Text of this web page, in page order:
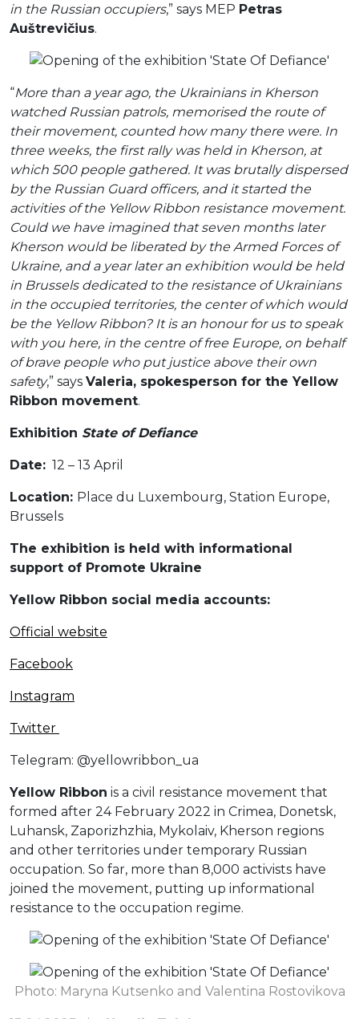
in the Russian occupiers,” says MEP Petras
Auštrevičius.
“More than a year ago, the Ukrainians in Kherson
watched Russian patrols, memorised the route of
their movement, counted how many there were. In
three weeks, the first rally was held in Kherson, at
which 500 people gathered. It was brutally dispersed
by the Russian Guard officers, and it started the
activities of the Yellow Ribbon resistance movement.
Could we have imagined that seven months later
Kherson would be liberated by the Armed Forces of
Ukraine, and a year later an exhibition would be held
in Brussels dedicated to the resistance of Ukrainians
in the occupied territories, the center of which would
be the Yellow Ribbon? It is an honour for us to speak
with you here, in the centre of free Europe, on behalf
of brave people who put justice above their own
safety,” says Valeria, spokesperson for the Yellow
Ribbon movement.
Exhibition State of Defiance
Date: 12 – 13 April
Location: Place du Luxembourg, Station Europe,
Brussels
The exhibition is held with informational
support of Promote Ukraine
Yellow Ribbon social media accounts:
Official website
Facebook
Instagram
Twitter
Telegram: @yellowribbon_ua
Yellow Ribbon is a civil resistance movement that
formed after 24 February 2022 in Crimea, Donetsk,
Luhansk, Zaporizhzhia, Mykolaiv, Kherson regions
and other territories under temporary Russian
occupation. So far, more than 8,000 activists have
joined the movement, putting up informational
resistance to the occupation regime.
Photo: Maryna Kutsenko and Valentina Rostovikova